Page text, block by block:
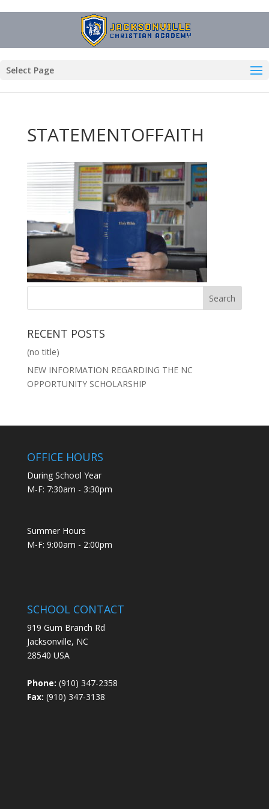
Select Page
STATEMENTOFFAITH
RECENT POSTS
(no title)
NEW INFORMATION REGARDING THE NC
OPPORTUNITY SCHOLARSHIP
OFFICE HOURS
During School Year
M-F: 7:30am - 3:30pm
Summer Hours
M-F: 9:00am - 2:00pm
SCHOOL CONTACT
919 Gum Branch Rd
Jacksonville, NC
28540 USA
Phone: (910) 347-2358
Fax: (910) 347-3138